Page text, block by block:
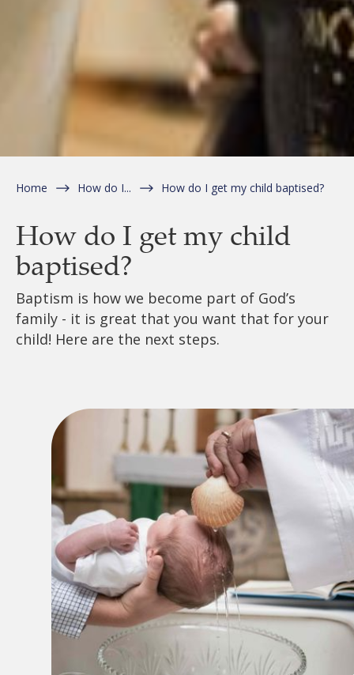
Home How do I... How do I get my child baptised?
How do I get my child
baptised?
Baptism is how we become part of God’s
family - it is great that you want that for your
child! Here are the next steps.